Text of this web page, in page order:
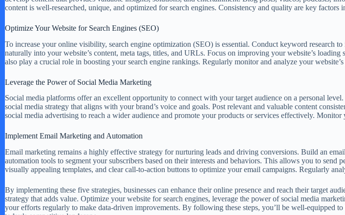
content is well-researched, unique, and optimized for search engines. Consistency and quality are key
Optimize Your Website for Search Engines (SEO)
To increase your online visibility, search engine optimization (SEO) is essential. Conduct keyword research
naturally into your website’s content, meta tags, titles, and URLs. Focus on improving your website’s
also play a crucial role in boosting your search engine rankings. Regularly monitor and analyze your
Leverage the Power of Social Media Marketing
Social media platforms offer an excellent opportunity to connect with your target audience on a personal
social media strategy that aligns with your brand’s voice and goals. Post relevant and valuable content
social media advertising to reach a wider audience and promote your products or services effectively.
Implement Email Marketing and Automation
Email marketing remains a highly effective strategy for nurturing leads and driving conversions. Build an
automation tools to segment your subscribers based on their interests and behaviors. This allows you to
visually appealing templates, and clear call-to-action buttons to optimize your email campaigns. Regularly
By implementing these five strategies, businesses can enhance their online presence and reach their target
strategy that adds value. Optimize your website for search engines, leverage the power of social media
your efforts regularly to make data-driven improvements. By following these steps, you’ll be well-equipped